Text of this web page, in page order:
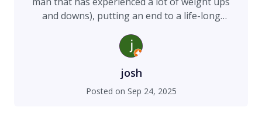
and downs), putting an end to a life-long
outcome which is exactly what you want, the guy
definitely is not phoning it in. He also takes
apparent pride in his pain management regimen
and it is deserved — this procedure is no joke
and the recovery, while not a walk in the park,
josh
Posted on Sep 24, 2025